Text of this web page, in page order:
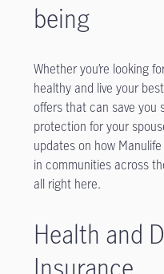
being
Whether you’re looking
healthy and live your
offers that can save you
protection for your
updates on how
in communities across
all right here.
Health and